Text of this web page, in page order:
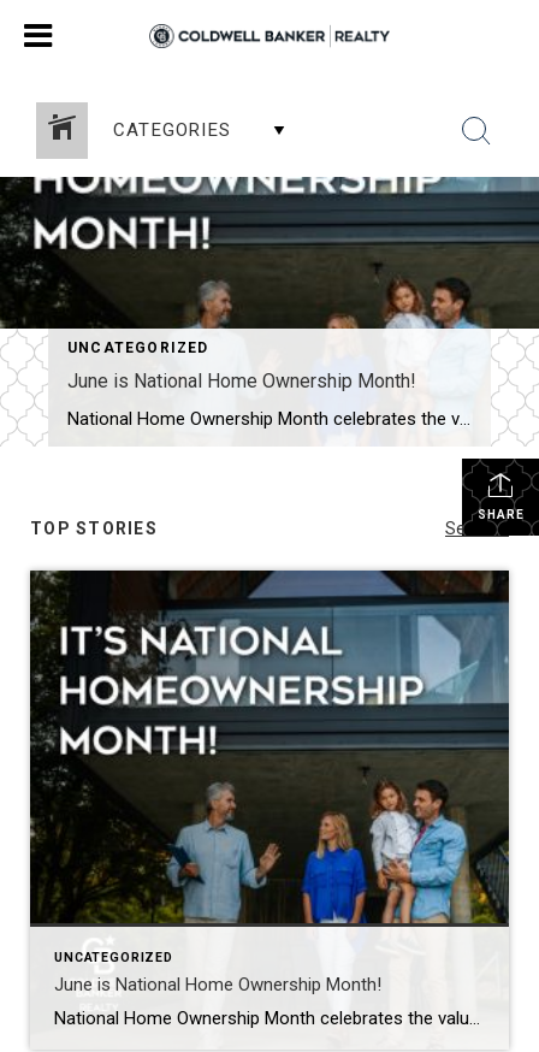
CATEGORIES
UNCATEGORIZED
June is National Home Ownership Month!
National Home Ownership Month celebrates the value of owning a home. For most Americans, home is more than just a residence. It is a place that instills a sense of pride, security, and comfort. This month is a perfect time to start the home improvement project you have been considering and add value to your […]
SHARE
TOP STORIES See All...
UNCATEGORIZED
June is National Home Ownership Month!
National Home Ownership Month celebrates the value of owning a home. For most Americans, home is more than just a residence. It is a place that instills a sense of pride, security, and comfort. This month is a perfect time to start the home improvement project you have been considering and add value to your […]